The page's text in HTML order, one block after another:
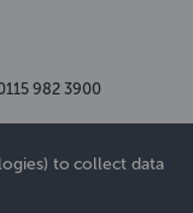
982 3900
to collect data